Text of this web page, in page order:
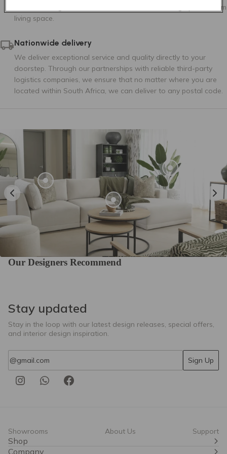
as sofa configurations and customisation to design your dream
living space.
Nationwide delivery
We deliver exceptional service and quality directly to your
doorstep. Through our partnerships with reliable third-party
logistics companies, we ensure that no matter where you are
located within South Africa, we can deliver to any postal code.
Our Designers Recommend
Stay updated
Stay in the loop with our latest design releases, special offers,
and interior design inspiration.
Sign Up
Shop
Company
Showrooms About Us Support